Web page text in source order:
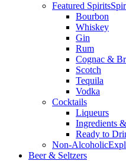
Featured Spirits
Bourbon
Whiskey
Gin
Rum
Cognac &
Scotch
Tequila
Vodka
Cocktails
Liqueurs
Ingredients
Ready to
Non-Alcoholic
Beer & Seltzers